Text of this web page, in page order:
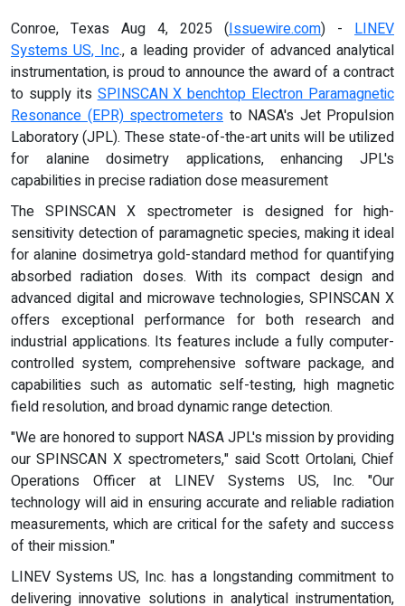
Conroe, Texas Aug 4, 2025 (Issuewire.com) - LINEV
Systems US, Inc., a leading provider of advanced analytical
instrumentation, is proud to announce the award of a contract
to supply itsSPINSCAN X benchtop Electron Paramagnetic
Resonance (EPR) spectrometers to NASA's Jet Propulsion
Laboratory (JPL). These state-of-the-art units will be utilized
for alanine dosimetry applications, enhancing JPL's
capabilities in precise radiation dose measurement
The SPINSCAN X spectrometer is designed for high-
sensitivity detection of paramagnetic species, making it ideal
for alanine dosimetrya gold-standard method for quantifying
absorbed radiation doses. With its compact design and
advanced digital and microwave technologies, SPINSCAN X
offers exceptional performance for both research and
industrial applications. Its features include a fully computer-
controlled system, comprehensive software package, and
capabilities such as automatic self-testing, high magnetic
field resolution, and broad dynamic range detection.
"We are honored to support NASA JPL's mission by providing
our SPINSCAN X spectrometers," said Scott Ortolani, Chief
Operations Officer at LINEV Systems US, Inc. "Our
technology will aid in ensuring accurate and reliable radiation
measurements, which are critical for the safety and success
of their mission."
LINEV Systems US, Inc. has a longstanding commitment to
delivering innovative solutions in analytical instrumentation,